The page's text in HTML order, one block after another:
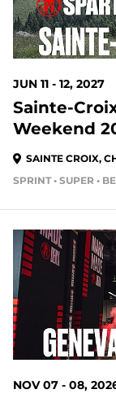
JUN 11 - 12, 2027
Sainte-
Weekend
SAINTE CROIX,
SPRINT • SUPER •
NOV 07 - 08,